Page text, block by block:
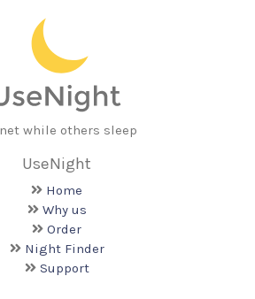
while others sleep
UseNight
Home
Why us
Order
Night Finder
Support